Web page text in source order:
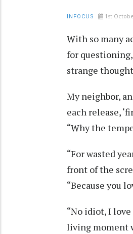
INFOCUS 1st
With so many
for
strange
My neighbor,
each release,
“Why the
“For wasted
front of the
“Because you
“No idiot, I
living moment